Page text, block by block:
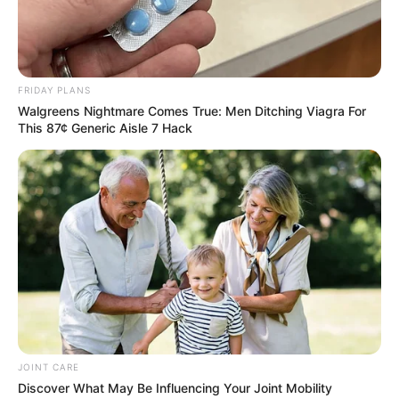
Education: A+ Diploma in Journalism ( 2017) Experience:
Senior Journalist - Current Affairs Writer Email:
info@ireportsouthafrica.co.za
Related Posts
Limpopo Comedian to Be Sentenced in Mother’s
Fake Death Fraud Case
JANUARY 6, 2026
Bank Cashiers working with criminals? A man
got robbed of R110k few minutes after
withdrawing
FRIDAY PLANS
Walgreens Nightmare Comes True: Men Ditching Viagra For
This 87¢ Generic Aisle 7 Hack
JOINT CARE
Discover What May Be Influencing Your Joint Mobility